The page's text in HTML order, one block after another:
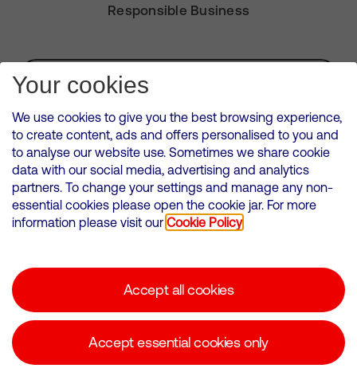
Responsible Business
Subscribe for Alerts
VMED O2 UK Limited ( Virgin Media O2 ) is registered in England and
Wales. Registration number: 12580944
500 Brook Drive, Reading, United Kingdom, RG2 6UU
Cookies Policy
Corporate statements
Your cookies
We use cookies to give you the best browsing experience,
to create content, ads and offers personalised to you and
to analyse our website use. Sometimes we share cookie
data with our social media, advertising and analytics
partners. To change your settings and manage any non-
essential cookies please open the cookie jar. For more
information please visit our Cookie Policy
Accept all cookies
Accept essential cookies only